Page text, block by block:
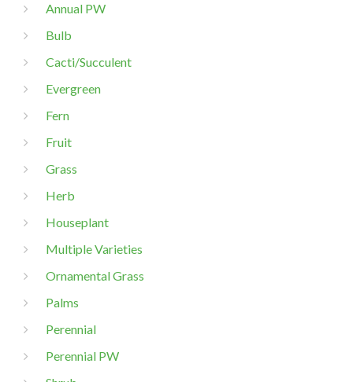
Annual PW
Bulb
Cacti/Succulent
Evergreen
Fern
Fruit
Grass
Herb
Houseplant
Multiple Varieties
Ornamental Grass
Palms
Perennial
Perennial PW